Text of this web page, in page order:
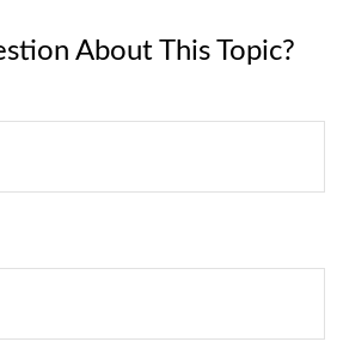
About This Topic?